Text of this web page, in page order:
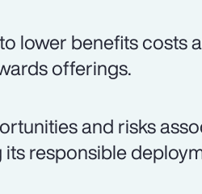
lower benefits costs
offerings.
and risks
responsible